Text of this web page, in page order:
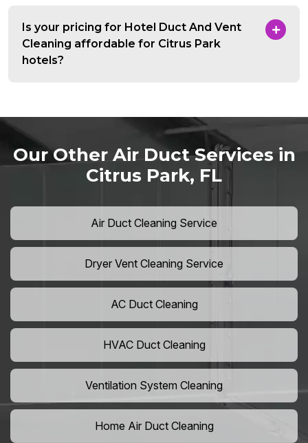
Is your pricing for Hotel Duct And Vent
Cleaning affordable for Citrus Park
hotels?
Our Other Air Duct Services in
Citrus Park, FL
Air Duct Cleaning Service
Dryer Vent Cleaning Service
AC Duct Cleaning
HVAC Duct Cleaning
Ventilation System Cleaning
Home Air Duct Cleaning